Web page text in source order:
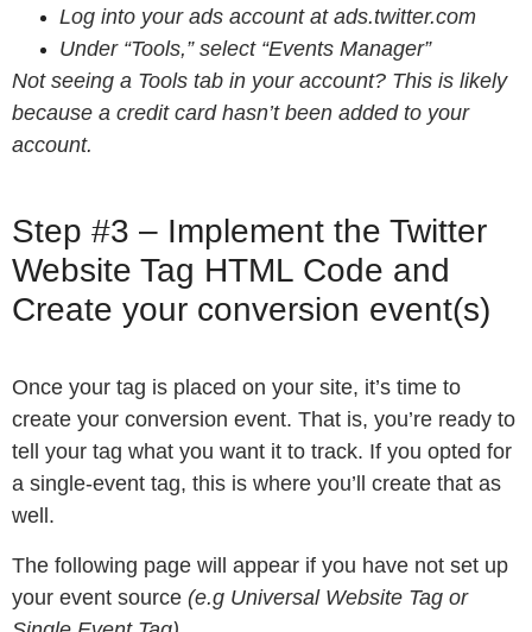
Log into your ads account at ads.twitter.com
Under “Tools,” select “Events Manager”
Not seeing a Tools tab in your account? This is likely
because a credit card hasn’t been added to your
account.
Step #3 – Implement the Twitter
Website Tag HTML Code and
Create your conversion event(s)
Once your tag is placed on your site, it’s time to
create your conversion event. That is, you’re ready to
tell your tag what you want it to track. If you opted for
a single-event tag, this is where you’ll create that as
well.
The following page will appear if you have not set up
your event source (e.g Universal Website Tag or